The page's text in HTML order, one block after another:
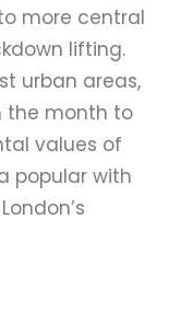
more central
lifting.
urban areas,
the month to
values of
popular with